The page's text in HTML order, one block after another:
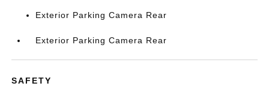
Exterior Parking Camera Rear
Exterior Parking Camera Rear
SAFETY